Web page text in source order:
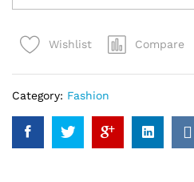
Payment
Wishlist Compare
Category: Fashion